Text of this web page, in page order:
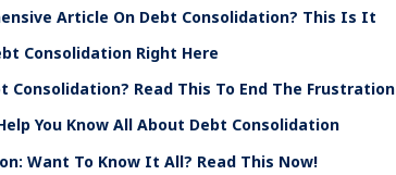
Article On Debt Consolidation? This Is It
Consolidation Right Here
Consolidation? Read This To End The Frustration
You Know All About Debt Consolidation
Want To Know It All? Read This Now!